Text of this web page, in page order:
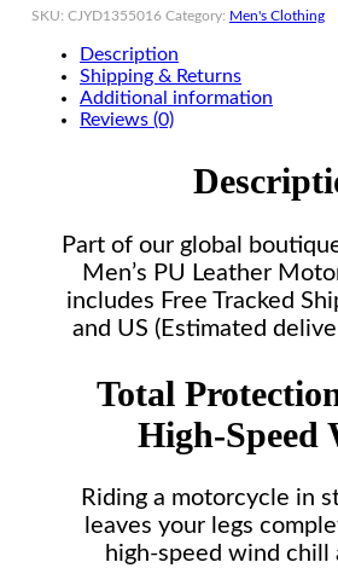
SKU: CJYD1355016 Category: Men's Clothing
Description
Shipping & Returns
Additional information
Reviews (0)
Part of our global
Men’s PU Leather
includes Free Tracked
and US (Estimated
Total
High-Speed
Riding a motorcycle in
leaves your legs
high-speed wind chill